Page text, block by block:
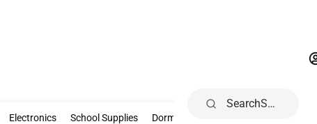
Gifts & Collectibles
Electronics Electronics
School Supplies School Supplies
Dorm & Home
Search